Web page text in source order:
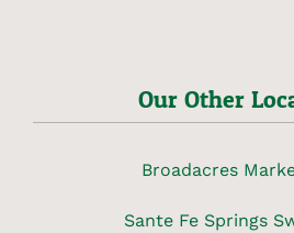
Our Other
Broadacres
Sante Fe Springs